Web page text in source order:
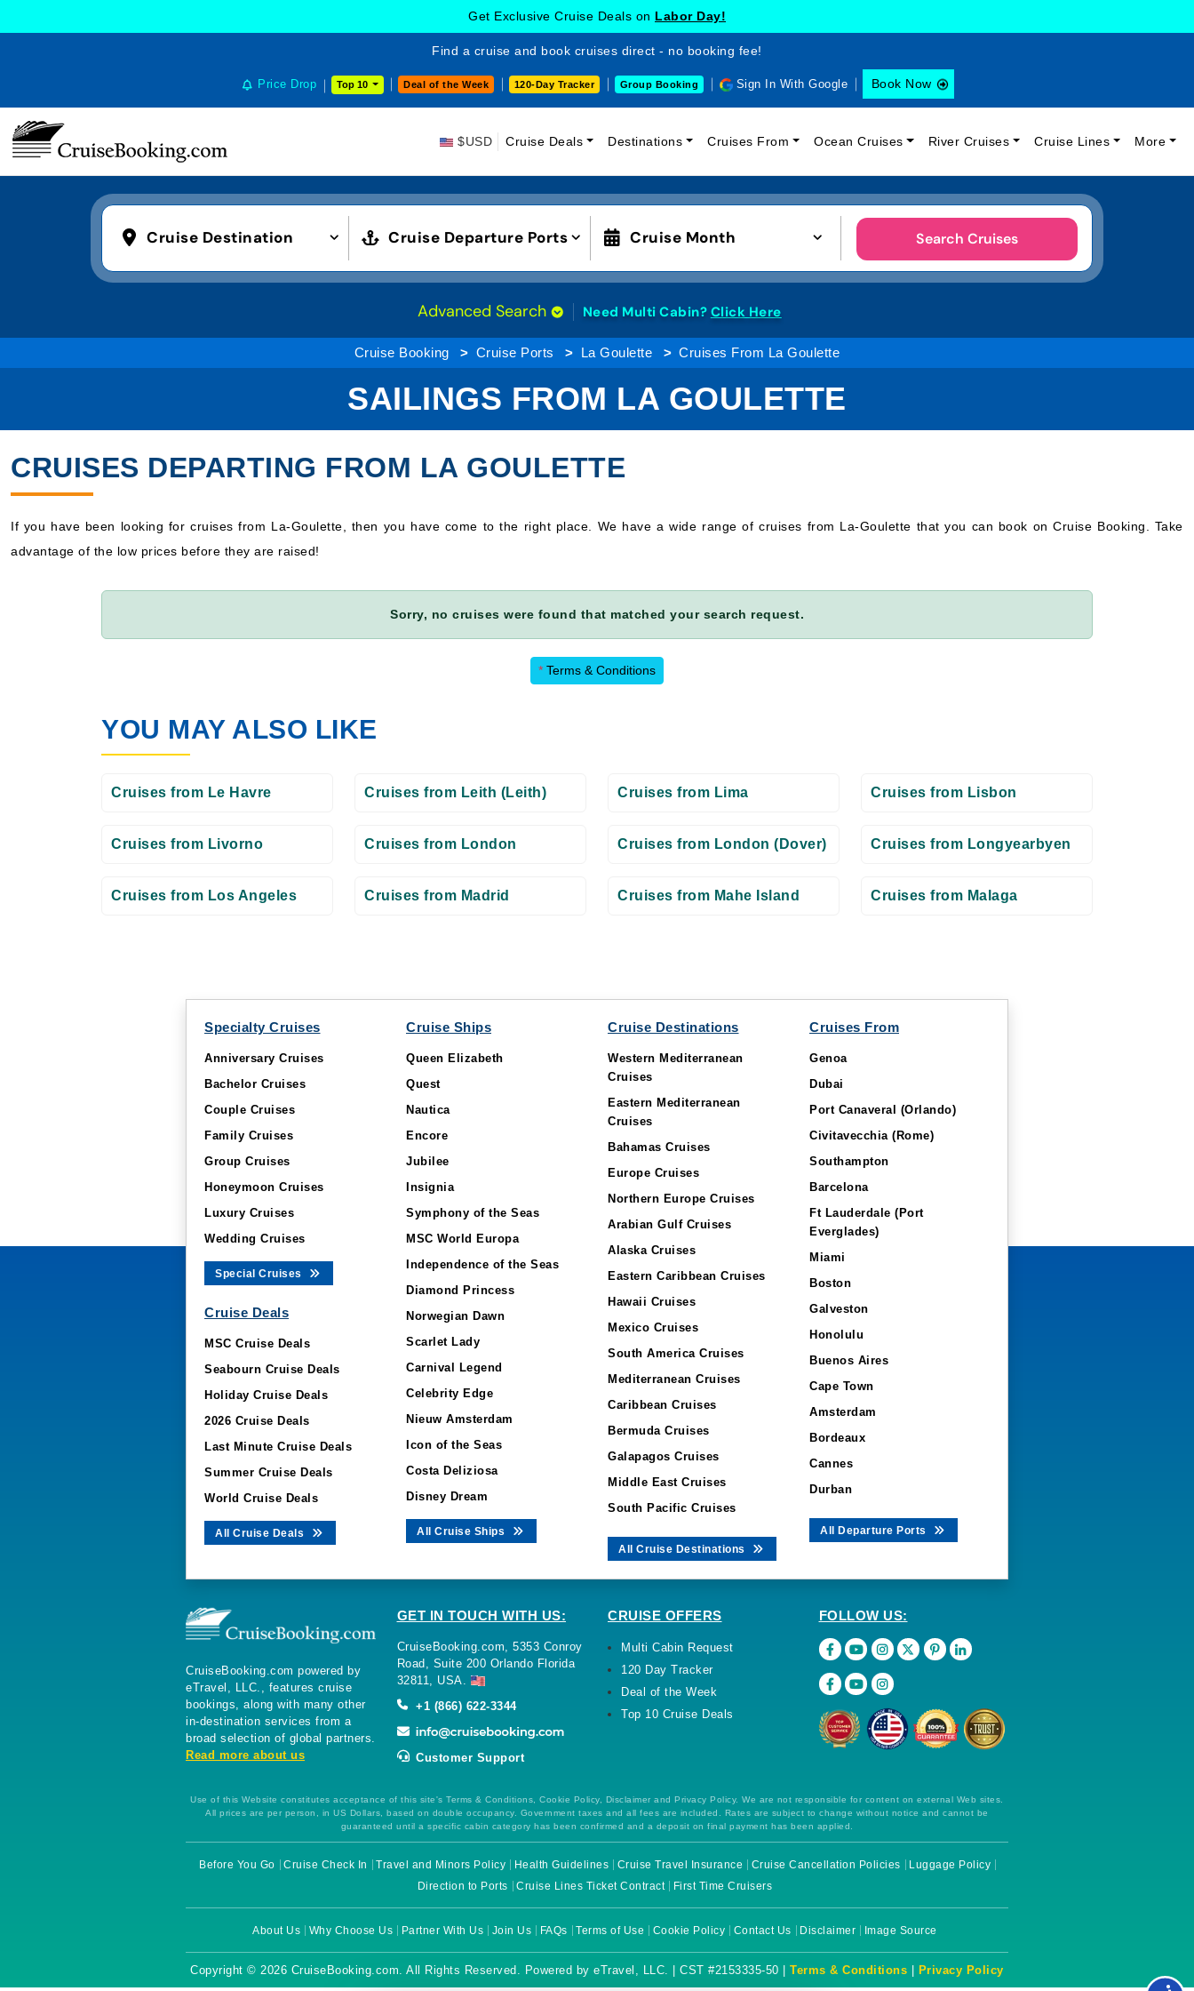
Get Exclusive Cruise Deals on Labor Day!
Find a cruise and book cruises direct - no booking fee!
Price Drop Top 10 Deal of the Week 120-Day Tracker Group Booking Sign In With Google Book Now
$USD Cruise Deals Destinations Cruises From Ocean Cruises River Cruises Cruise Lines More
Cruise Destination Cruise Departure Ports Cruise Month Search Cruises
Advanced Search Need Multi Cabin? Click Here
Cruise Booking Cruise Ports La Goulette Cruises From La Goulette
SAILINGS FROM LA GOULETTE
CRUISES DEPARTING FROM LA GOULETTE
If you have been looking for cruises from La-Goulette, then you have come to the right place. We have a wide range of cruises from La-Goulette that you can book on Cruise Booking. Take
advantage of the low prices before they are raised!
Sorry, no cruises were found that matched your search request.
* Terms & Conditions
YOU MAY ALSO LIKE
Cruises from Le Havre Cruises from Leith (Leith) Cruises from Lima Cruises from Lisbon
Cruises from Livorno Cruises from London Cruises from London (Dover) Cruises from Longyearbyen
Cruises from Los Angeles Cruises from Madrid Cruises from Mahe Island Cruises from Malaga
Specialty Cruises
Anniversary Cruises
Bachelor Cruises
Couple Cruises
Family Cruises
Group Cruises
Honeymoon Cruises
Luxury Cruises
Wedding Cruises
Special Cruises
Cruise Deals
MSC Cruise Deals
Seabourn Cruise Deals
Holiday Cruise Deals
2026 Cruise Deals
Last Minute Cruise Deals
Summer Cruise Deals
World Cruise Deals
All Cruise Deals
Cruise Ships
Queen Elizabeth
Quest
Nautica
Encore
Jubilee
Insignia
Symphony of the Seas
MSC World Europa
Independence of the Seas
Diamond Princess
Norwegian Dawn
Scarlet Lady
Carnival Legend
Celebrity Edge
Nieuw Amsterdam
Icon of the Seas
Costa Deliziosa
Disney Dream
All Cruise Ships
Cruise Destinations
Western Mediterranean
Cruises
Eastern Mediterranean
Cruises
Bahamas Cruises
Europe Cruises
Northern Europe Cruises
Arabian Gulf Cruises
Alaska Cruises
Eastern Caribbean Cruises
Hawaii Cruises
Mexico Cruises
South America Cruises
Mediterranean Cruises
Caribbean Cruises
Bermuda Cruises
Galapagos Cruises
Middle East Cruises
South Pacific Cruises
All Cruise Destinations
Cruises From
Genoa
Dubai
Port Canaveral (Orlando)
Civitavecchia (Rome)
Southampton
Barcelona
Ft Lauderdale (Port
Everglades)
Miami
Boston
Galveston
Honolulu
Buenos Aires
Cape Town
Amsterdam
Bordeaux
Cannes
Durban
All Departure Ports
CruiseBooking.com powered by
eTravel, LLC., features cruise
bookings, along with many other
in-destination services from a
broad selection of global partners.
Read more about us
GET IN TOUCH WITH US:
CruiseBooking.com, 5353 Conroy
Road, Suite 200 Orlando Florida
32811, USA.
+1 (866) 622-3344
Customer Support
CRUISE OFFERS
Multi Cabin Request
120 Day Tracker
Deal of the Week
Top 10 Cruise Deals
FOLLOW US:
Use of this Website constitutes acceptance of this site's Terms & Conditions, Cookie Policy, Disclaimer and Privacy Policy. We are not responsible for content on external Web sites.
All prices are per person, in US Dollars, based on double occupancy. Government taxes and all fees are included. Rates are subject to change without notice and cannot be
guaranteed until a specific cabin category has been confirmed and a deposit on final payment has been applied.
Before You Go Cruise Check In Travel and Minors Policy Health Guidelines Cruise Travel Insurance Cruise Cancellation Policies
Luggage Policy
Direction to Ports
Cruise Lines Ticket Contract First Time Cruisers
About Us Why Choose Us Partner With Us Join Us FAQs Terms of Use Cookie Policy Contact Us Disclaimer Image Source
Copyright © 2026 CruiseBooking.com. All Rights Reserved. Powered by eTravel, LLC. | CST #2153335-50 |Terms & Conditions Privacy Policy